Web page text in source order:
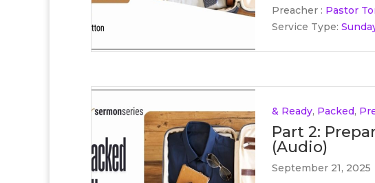
Preacher : Pastor
Service Type:
& Ready, Packed,
Part 2:
(Audio)
September 21, 2025